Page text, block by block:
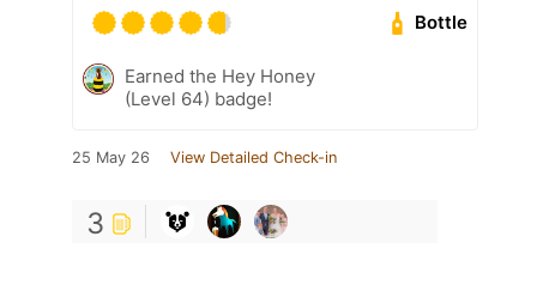
Bottle
Earned the Hey Honey
(Level 64) badge!
25 May 26 View Detailed Check-in
3